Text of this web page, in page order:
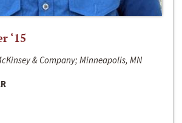
‘15
& Company; Minneapolis, MN